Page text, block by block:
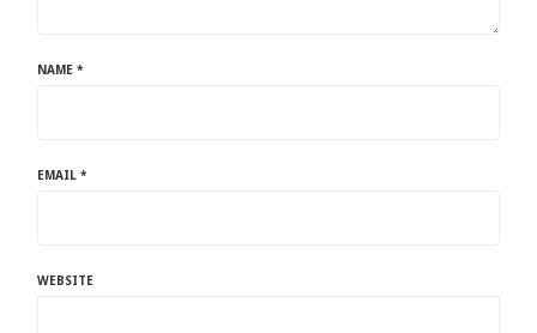
NAME*
EMAIL*
WEBSITE